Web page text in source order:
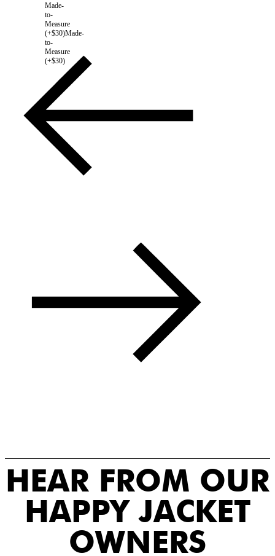
Made-
to-
Measure
(+$30)Made-
to-
Measure
(+$30)
HEAR FROM OUR
HAPPY JACKET
OWNERS